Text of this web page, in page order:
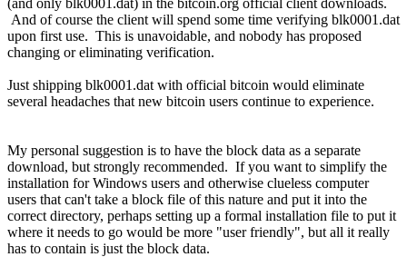
And of course the client will spend some time verifying blk0001.dat
upon first use. This is unavoidable, and nobody has proposed
changing or eliminating verification.
Just shipping blk0001.dat with official bitcoin would eliminate
several headaches that new bitcoin users continue to experience.
My personal suggestion is to have the block data as a separate
download, but strongly recommended. If you want to simplify the
installation for Windows users and otherwise clueless computer
users that can't take a block file of this nature and put it into the
correct directory, perhaps setting up a formal installation file to put it
where it needs to go would be more "user friendly", but all it really
has to contain is just the block data.